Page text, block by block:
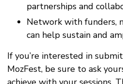
partnerships and
Network with funders,
can help sustain and
If you’re interested in
MozFest, be sure to ask